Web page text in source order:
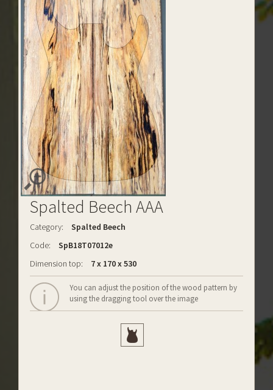
Spalted Beech AAA
Category:
Spalted Beech
Code:
SpB18T07012e
Dimension top:
7 x 170 x 530
You can adjust the position of the wood pattern by
using the dragging tool over the image